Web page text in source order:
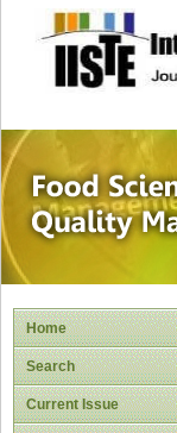
Home
Search
Current Issue